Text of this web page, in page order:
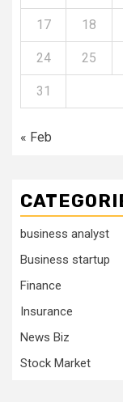
17 18
24 25
31
« Feb
business analyst
Business startup
Finance
Insurance
News Biz
Stock Market